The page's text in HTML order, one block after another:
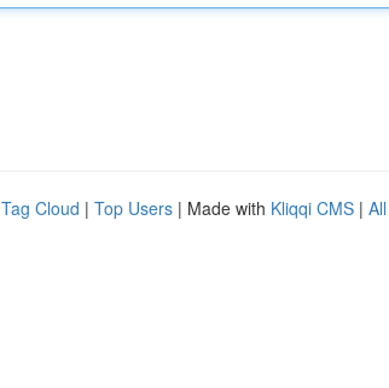
Tag Cloud | Top Users | Made with Kliqqi CMS |